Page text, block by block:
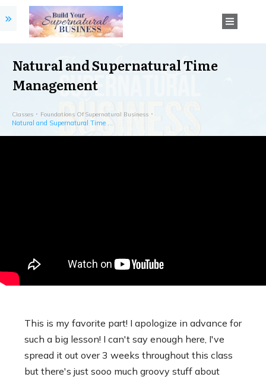
Natural and Supernatural Time
Management
Classes Foundations Of Supernatural Business
This is my favorite part! I apologize in advance for
such a big lesson! I can't say enough here, I've
spread it out over 3 weeks throughout this class
but there's just sooo much groovy stuff about